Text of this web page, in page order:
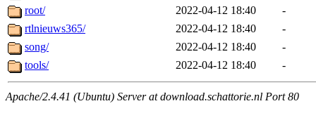
root/
2022-04-12 18:40
-
rtlnieuws365/
2022-04-12 18:40
-
song/
2022-04-12 18:40
-
tools/
2022-04-12 18:40 -
Apache/2.4.41 (Ubuntu) Server at download.schattorie.nl Port 80